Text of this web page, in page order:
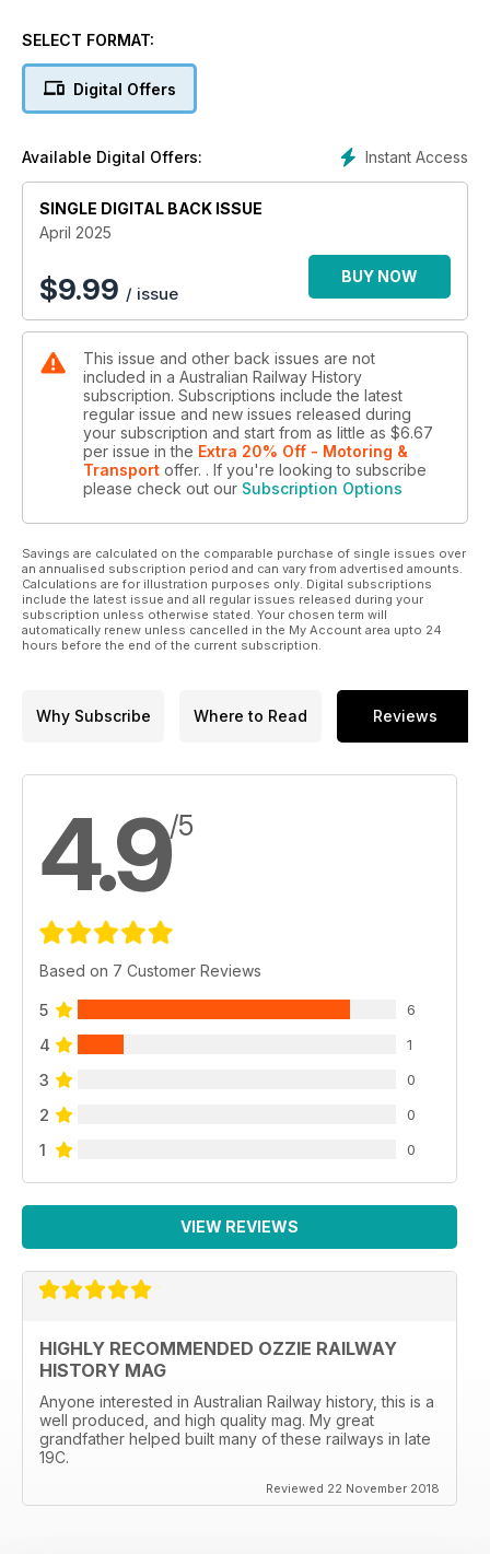
of timetable and marketing changes designed to improve the
Using Budd and Bluebird railcars AN Tried many different
initiatives to improve the business. It was not successful!
there was something special what's happening on the Main
West and he was able to catch some wonderful black and
white photos of the production in process. 3801 has never
Eric Gibbons shares his memories of No.31 South; it was an
odd train service for its time. Leaving Sydney Terminal Station
at 1.10 am, the train was scheduled to reach its destination in
Goulburn at 8.07 am. The journey of 139 miles (224 km) took
miles per hour (32 km/h). It's not the kind of train you will
have seen on advertisements of the time.
All this and more in our APRIL issue!
Grab your copy now!
SELECT FORMAT:
Digital Offers
Instant Access
Available Digital Offers:
SINGLE DIGITAL BACK ISSUE
April 2025
$9.99 / issue
BUY NOW
This issue and other back issues are not
included in a Australian Railway History
subscription. Subscriptions include the latest
regular issue and new issues released during
your subscription and start from as little as $6.67
per issue in the Extra 20% Off - Motoring &
Transport offer. . If you're looking to subscribe
please check out our Subscription Options
Savings are calculated on the comparable purchase of single issues over
an annualised subscription period and can vary from advertised amounts.
Calculations are for illustration purposes only. Digital subscriptions
include the latest issue and all regular issues released during your
subscription unless otherwise stated. Your chosen term will
automatically renew unless cancelled in the My Account area upto 24
hours before the end of the current subscription.
Why Subscribe Where to Read Reviews
4.9/5
Based on 7 Customer Reviews
5 6
4 1
3 0
2 0
1 0
VIEW REVIEWS
HIGHLY RECOMMENDED OZZIE RAILWAY
HISTORY MAG
Anyone interested in Australian Railway history, this is a
well produced, and high quality mag. My great
grandfather helped built many of these railways in late
19C.
Reviewed 22 November 2018